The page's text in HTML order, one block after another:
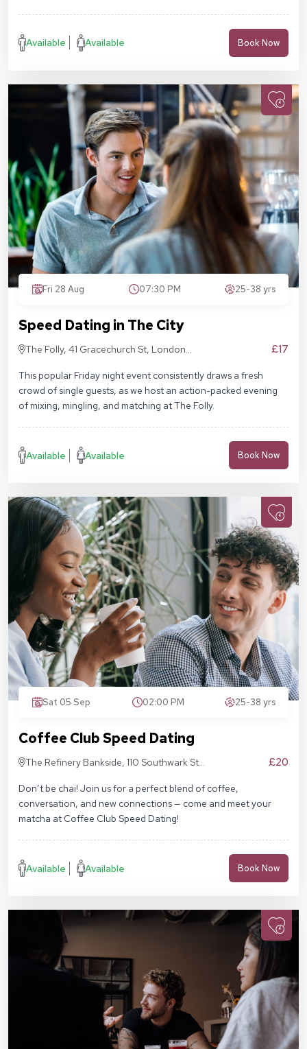
Available Available Book Now
Fri 28 Aug 07:30 PM 25-38 yrs
Speed Dating in The City
The Folly, 41 Gracechurch St, London
£17
This popular Friday night event consistently draws a fresh
crowd of single guests, as we host an action-packed evening
of mixing, mingling, and matching at The Folly.
Available Available Book Now
Sat 05 Sep 02:00 PM 25-38 yrs
Coffee Club Speed Dating
The Refinery Bankside, 110 Southwark St,
£20
Don’t be chai! Join us for a perfect blend of coffee,
conversation, and new connections — come and meet your
matcha at Coffee Club Speed Dating!
Available Available Book Now